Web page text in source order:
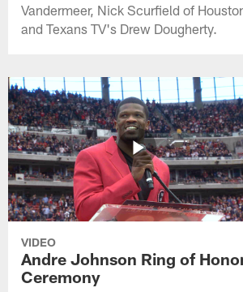
Vandermeer, Nick Scurfield of
and Texans TV's Drew Dougherty.
VIDEO
Andre Johnson Ring of
Ceremony